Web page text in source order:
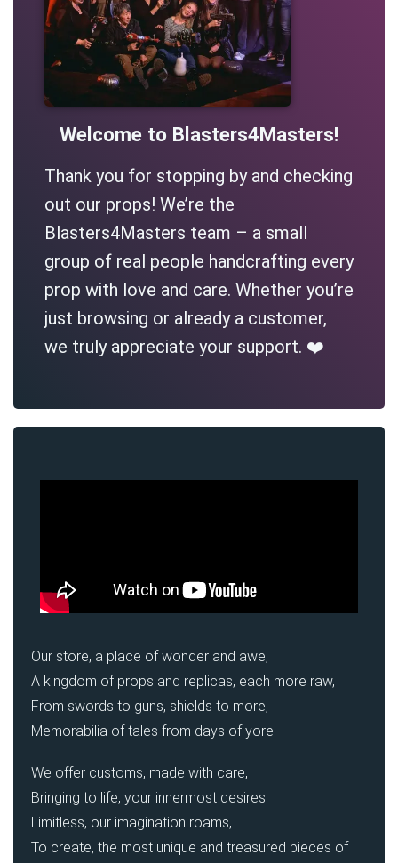
Welcome to Blasters4Masters!
Thank you for stopping by and checking
out our props! We’re the
Blasters4Masters team – a small
group of real people handcrafting every
prop with love and care. Whether you’re
just browsing or already a customer,
we truly appreciate your support. ❤️
Our store, a place of wonder and awe,
A kingdom of props and replicas, each more raw,
From swords to guns, shields to more,
Memorabilia of tales from days of yore.
We offer customs, made with care,
Bringing to life, your innermost desires.
Limitless, our imagination roams,
To create, the most unique and treasured pieces of